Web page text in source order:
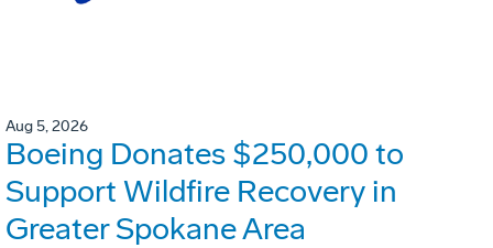
Aug 5, 2026
Boeing Donates $250,000 to
Support Wildfire Recovery in
Greater Spokane Area